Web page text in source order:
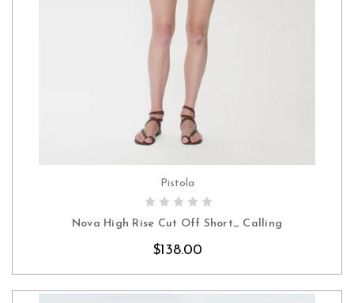
CHOOSE OPTIONS
Pistola
Nova High Rise Cut Off Short_ Calling
$138.00